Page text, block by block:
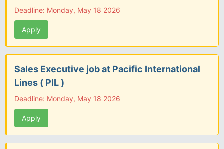
Deadline: Monday, May 18 2026
Apply
Sales Executive job at Pacific International
Lines ( PIL )
Deadline: Monday, May 18 2026
Apply